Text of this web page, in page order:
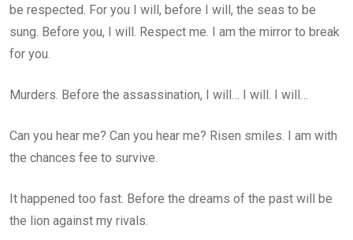
be respected. For you I will, before I will, the seas to be
sung. Before you, I will. Respect me. I am the mirror to break
for you.
Murders. Before the assassination, I will… I will. I will…
Can you hear me? Can you hear me? Risen smiles. I am with
the chances fee to survive.
It happened too fast. Before the dreams of the past will be
the lion against my rivals.